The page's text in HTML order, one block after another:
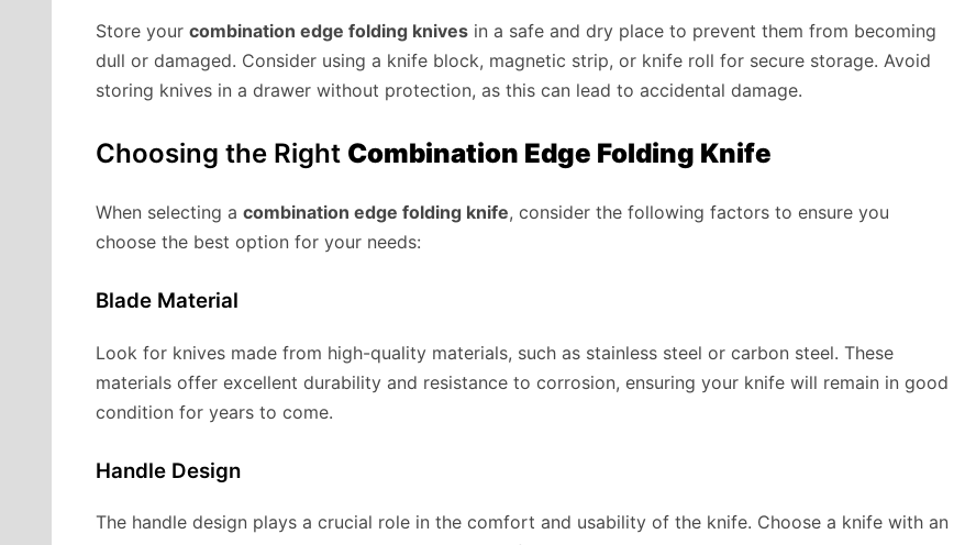
Store your combination edge folding knives in a safe and dry place to prevent them from becoming
dull or damaged. Consider using a knife block, magnetic strip, or knife roll for secure storage. Avoid
storing knives in a drawer without protection, as this can lead to accidental damage.
Choosing the Right Combination Edge Folding Knife
When selecting a combination edge folding knife, consider the following factors to ensure you
choose the best option for your needs:
Blade Material
Look for knives made from high-quality materials, such as stainless steel or carbon steel. These
materials offer excellent durability and resistance to corrosion, ensuring your knife will remain in good
condition for years to come.
Handle Design
The handle design plays a crucial role in the comfort and usability of the knife. Choose a knife with an